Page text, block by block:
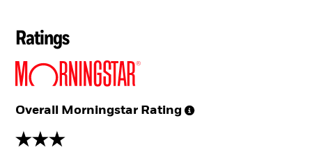
Ratings
Overall Morningstar Rating
3 stars